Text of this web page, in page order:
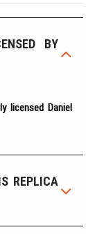
BY
licensed Daniel
REPLICA